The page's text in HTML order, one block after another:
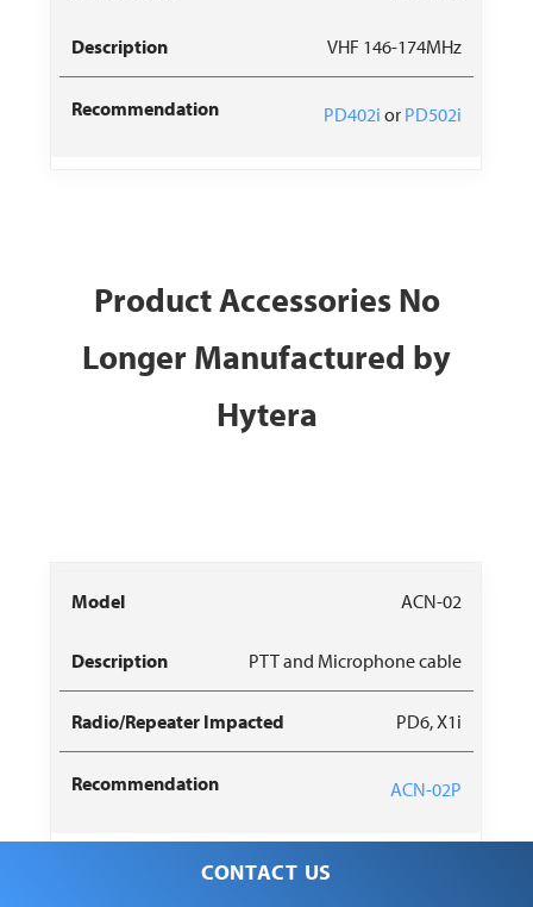
CONTACT US
VHF 146-174MHz
PD402i or PD502i
Product Accessories No
Longer Manufactured by
Hytera
Model
Recommended
ACN-02
PTT and Microphone cable
PD6, X1i
ACN-02P